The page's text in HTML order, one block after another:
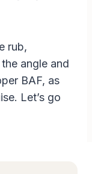
rub,
angle and
BAF, as
Let’s go